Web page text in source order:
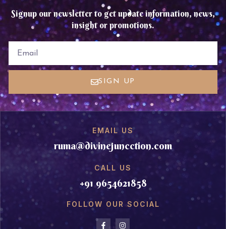
Signup our newsletter to get update information, news,
insight or promotions.
SIGN UP
EMAIL US
ruma@divinejuncction.com
CALL US
+91 9654621858
FOLLOW OUR SOCIAL
F
I